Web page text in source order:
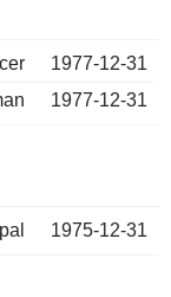
1977-12-31
1977-12-31
1975-12-31